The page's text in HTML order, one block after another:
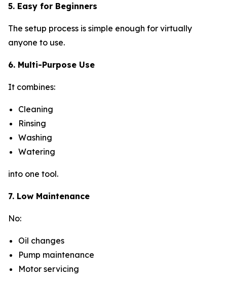
5. Easy for Beginners
The setup process is simple enough for virtually
anyone to use.
6. Multi-Purpose Use
It combines:
Cleaning
Rinsing
Washing
Watering
into one tool.
7. Low Maintenance
No:
Oil changes
Pump maintenance
Motor servicing